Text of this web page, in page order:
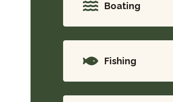
Boating
Fishing